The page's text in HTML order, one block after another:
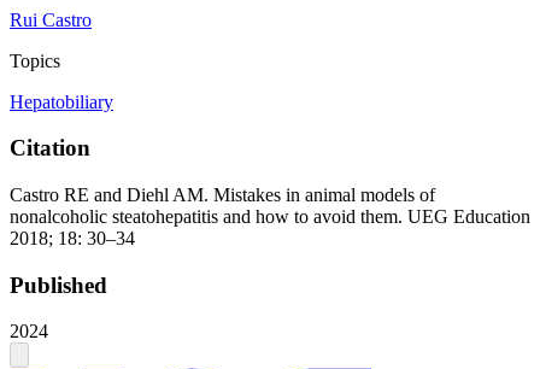
Rui Castro
Topics
Hepatobiliary
Citation
Castro RE and Diehl AM. Mistakes in animal models of
nonalcoholic steatohepatitis and how to avoid them. UEG Education
2018; 18: 30–34
Published
2024